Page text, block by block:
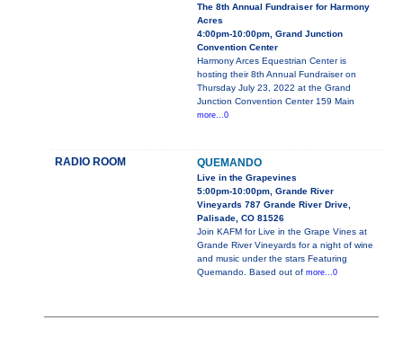
The 8th Annual Fundraiser for Harmony
Acres
4:00pm-10:00pm, Grand Junction
Convention Center
Harmony Arces Equestrian Center is
hosting their 8th Annual Fundraiser on
Thursday July 23, 2022 at the Grand
Junction Convention Center 159 Main
more...0
RADIO ROOM QUEMANDO
Live in the Grapevines
5:00pm-10:00pm, Grande River
Vineyards 787 Grande River Drive,
Palisade, CO 81526
Join KAFM for Live in the Grape Vines at
Grande River Vineyards for a night of wine
and music under the stars Featuring
Quemando. Based out of more...0